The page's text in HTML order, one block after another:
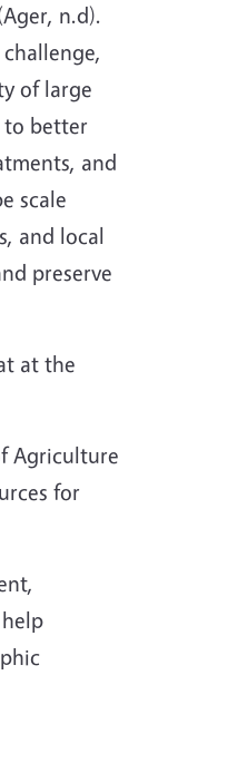
n.d).
of large
to better
and
scale
and local
preserve
at the
Agriculture
for